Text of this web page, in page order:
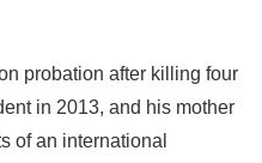
probation after killing four
in 2013, and his mother
of an international